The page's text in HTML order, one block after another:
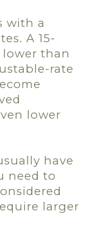
with a
A 15-
than
rate
lower
have
need to
larger